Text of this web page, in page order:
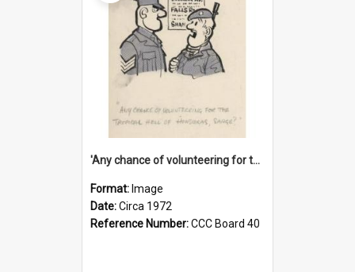
'Any chance of volunteering for the tropical hell of Honduras, Sarge?'
Format: Image
Date:Circa 1972
Reference Number:CCC Board 40